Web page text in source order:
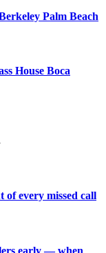
Palm Beach
House Boca
of every missed call
early — when